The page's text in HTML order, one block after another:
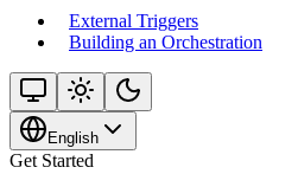
External Triggers
Building an Orchestration
English
Get Started